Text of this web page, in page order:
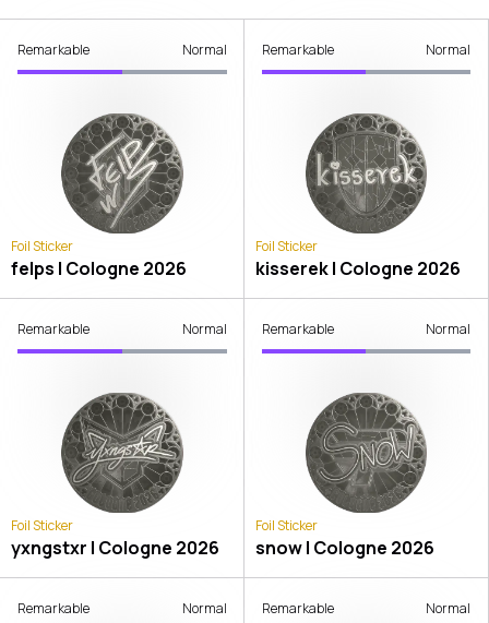
Remarkable Normal
Foil Sticker
felps | Cologne 2026
Remarkable Normal
Foil Sticker
kisserek | Cologne 2026
Remarkable Normal
Foil Sticker
yxngstxr | Cologne 2026
Remarkable Normal
Foil Sticker
snow | Cologne 2026
Remarkable Normal Remarkable Normal